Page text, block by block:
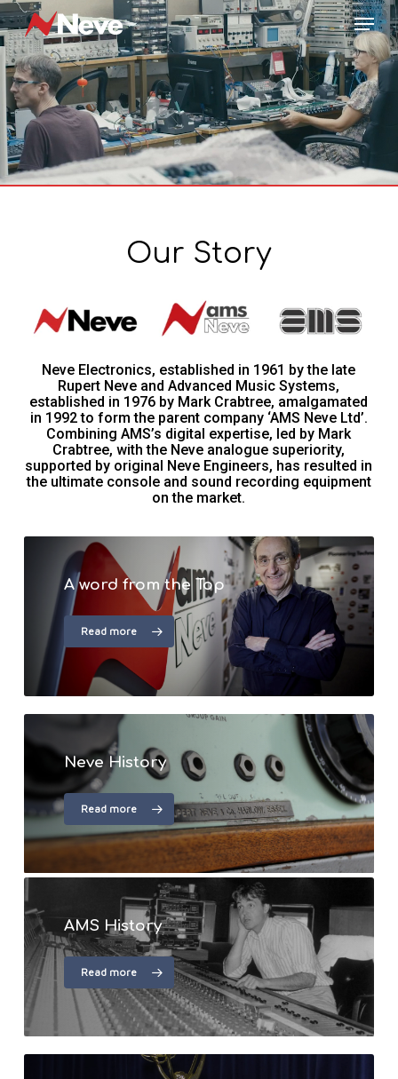
Skip
to
main
content
Menu
Our Story
Neve Electronics, established in 1961 by the late
Rupert Neve and Advanced Music Systems,
established in 1976 by Mark Crabtree, amalgamated
in 1992 to form the parent company ‘AMS Neve Ltd’.
Combining AMS’s digital expertise, led by Mark
Crabtree, with the Neve analogue superiority,
supported by original Neve Engineers, has resulted in
the ultimate console and sound recording equipment
on the market.
A word from the Top
Read more
Neve History
Read more
AMS History
Read more